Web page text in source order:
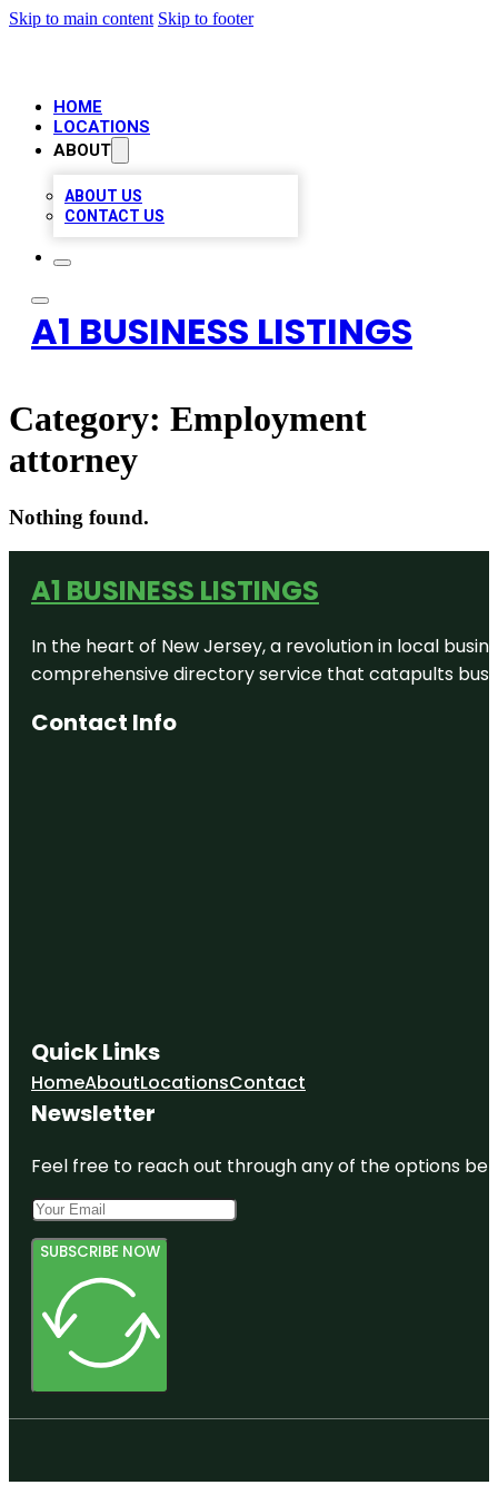
Skip to main content Skip to footer
HOME
LOCATIONS
ABOUT
ABOUT US
CONTACT US
A1 BUSINESS LISTINGS
Category: Employment
attorney
Nothing found.
A1 BUSINESS LISTINGS
In the heart of New Jersey, a revolution in local
comprehensive directory service that catapults
Contact Info
Quick Links
HomeAboutLocationsContact
Newsletter
Feel free to reach out through any of the options
SUBSCRIBE NOW